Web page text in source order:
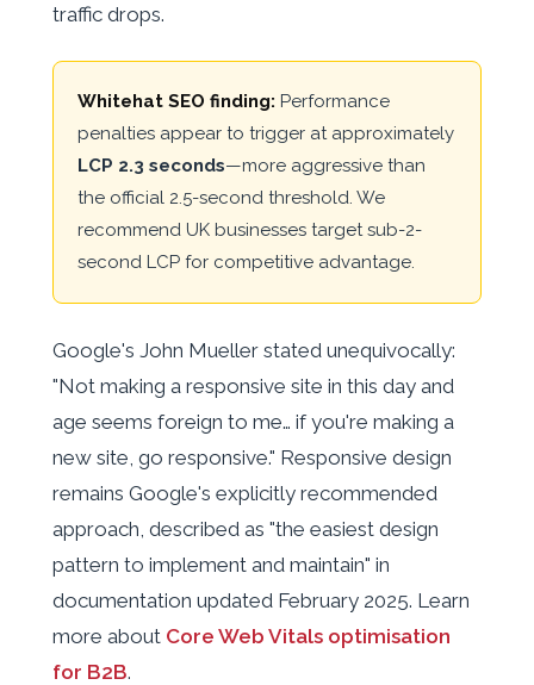
traffic drops.
Whitehat SEO finding: Performance
penalties appear to trigger at approximately
LCP 2.3 seconds—more aggressive than
the official 2.5-second threshold. We
recommend UK businesses target sub-2-
second LCP for competitive advantage.
Google's John Mueller stated unequivocally:
"Not making a responsive site in this day and
age seems foreign to me… if you're making a
new site, go responsive." Responsive design
remains Google's explicitly recommended
approach, described as "the easiest design
pattern to implement and maintain" in
documentation updated February 2025. Learn
more about Core Web Vitals optimisation
for B2B.